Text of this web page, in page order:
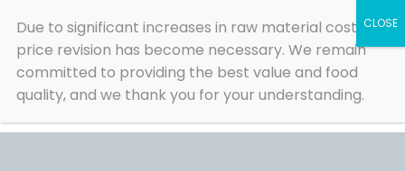
content
Due to significant increases in raw material costs, a
price revision has become necessary. We remain
committed to providing the best value and food
quality, and we thank you for your understanding.